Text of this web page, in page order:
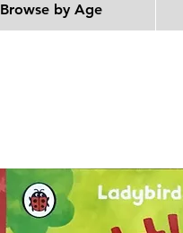
Browse by Age